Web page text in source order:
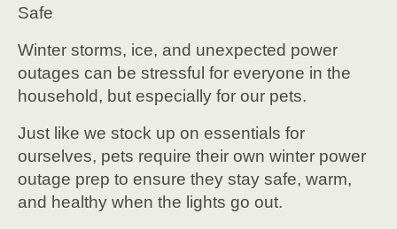
Safe
Winter storms, ice, and unexpected power
outages can be stressful for everyone in the
household, but especially for our pets.
Just like we stock up on essentials for
ourselves, pets require their own winter power
outage prep to ensure they stay safe, warm,
and healthy when the lights go out.